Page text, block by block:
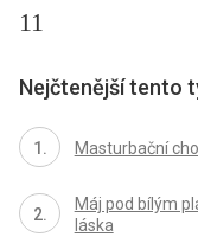
11
Nejčtenější tento
Masturbační
Máj pod bílým
láska